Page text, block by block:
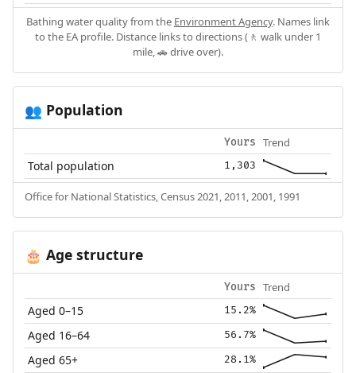
Bathing water quality from the Environment Agency. Names link
to the EA profile. Distance links to directions (🚶 walk under 1
mile, 🚗 drive over).
👥 Population
Yours Trend
Total population 1,303
Office for National Statistics, Census 2021, 2011, 2001, 1991
🎂 Age structure
Yours Trend
Aged 0–15 15.2%
Aged 16–64 56.7%
Aged 65+ 28.1%